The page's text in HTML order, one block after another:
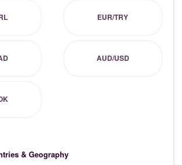
EUR/TRY
AUD/USD
& Geography